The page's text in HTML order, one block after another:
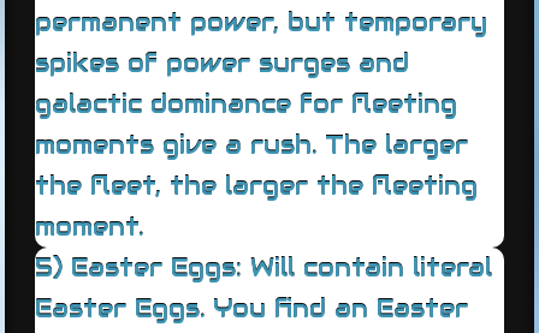
permanent power, but temporary
spikes of power surges and
galactic dominance for fleeting
moments give a rush. The larger
the fleet, the larger the fleeting
moment.
5) Easter Eggs: Will contain literal
Easter Eggs. You find an Easter